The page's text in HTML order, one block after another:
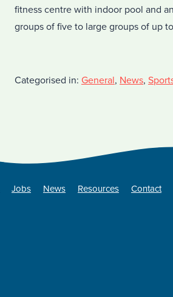
fitness centre with indoor pool and
groups of five to large groups of up
Categorised in: General, News,
Jobs News Resources Contact